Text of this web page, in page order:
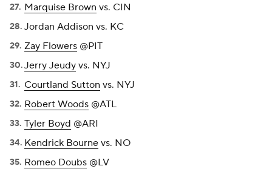
Marquise Brown vs. CIN
Jordan Addison vs. KC
Zay Flowers @PIT
Jerry Jeudy vs. NYJ
Courtland Sutton vs. NYJ
Robert Woods @ATL
Tyler Boyd @ARI
Kendrick Bourne vs. NO
Romeo Doubs @LV